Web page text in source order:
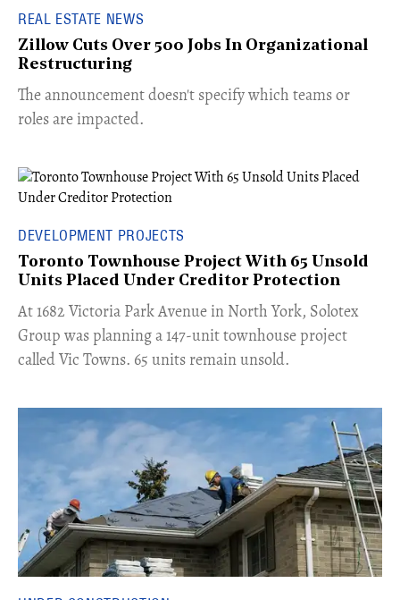
REAL ESTATE NEWS
Zillow Cuts Over 500 Jobs In Organizational
Restructuring
The announcement doesn't specify which teams or
roles are impacted.
DEVELOPMENT PROJECTS
Toronto Townhouse Project With 65 Unsold
Units Placed Under Creditor Protection
​At 1682 Victoria Park Avenue in North York, Solotex
Group was planning a 147-unit townhouse project
called Vic Towns. 65 units remain unsold.